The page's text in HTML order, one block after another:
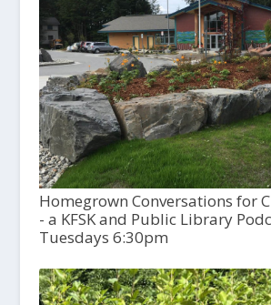
Homegrown Conversations for
- a KFSK and Public Library
Tuesdays 6:30pm